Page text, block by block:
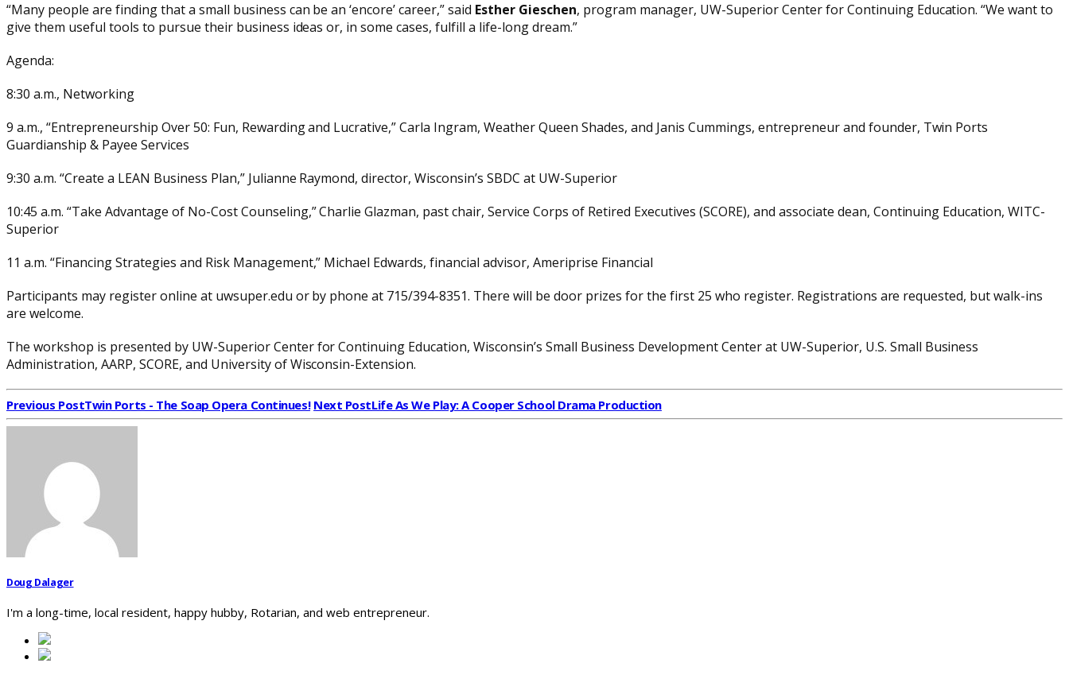
“Many people are finding that a small business can be an ‘encore’ career,” said Esther Gieschen, program manager, UW-Superior Center for Continuing Education. “We want to
give them useful tools to pursue their business ideas or, in some cases, fulfill a life-long dream.”
Agenda:
8:30 a.m., Networking
9 a.m., “Entrepreneurship Over 50: Fun, Rewarding and Lucrative,” Carla Ingram, Weather Queen Shades, and Janis Cummings, entrepreneur and founder, Twin Ports
Guardianship & Payee Services
9:30 a.m. “Create a LEAN Business Plan,” Julianne Raymond, director, Wisconsin’s SBDC at UW-Superior
10:45 a.m. “Take Advantage of No-Cost Counseling,” Charlie Glazman, past chair, Service Corps of Retired Executives (SCORE), and associate dean, Continuing Education, WITC-
Superior
11 a.m. “Financing Strategies and Risk Management,” Michael Edwards, financial advisor, Ameriprise Financial
Participants may register online at uwsuper.edu or by phone at 715/394-8351. There will be door prizes for the first 25 who register. Registrations are requested, but walk-ins
are welcome.
The workshop is presented by UW-Superior Center for Continuing Education, Wisconsin’s Small Business Development Center at UW-Superior, U.S. Small Business
Administration, AARP, SCORE, and University of Wisconsin-Extension.
Previous PostTwin Ports - The Soap Opera Continues! Next PostLife As We Play: A Cooper School Drama Production
Doug Dalager
I'm a long-time, local resident, happy hubby, Rotarian, and web entrepreneur.